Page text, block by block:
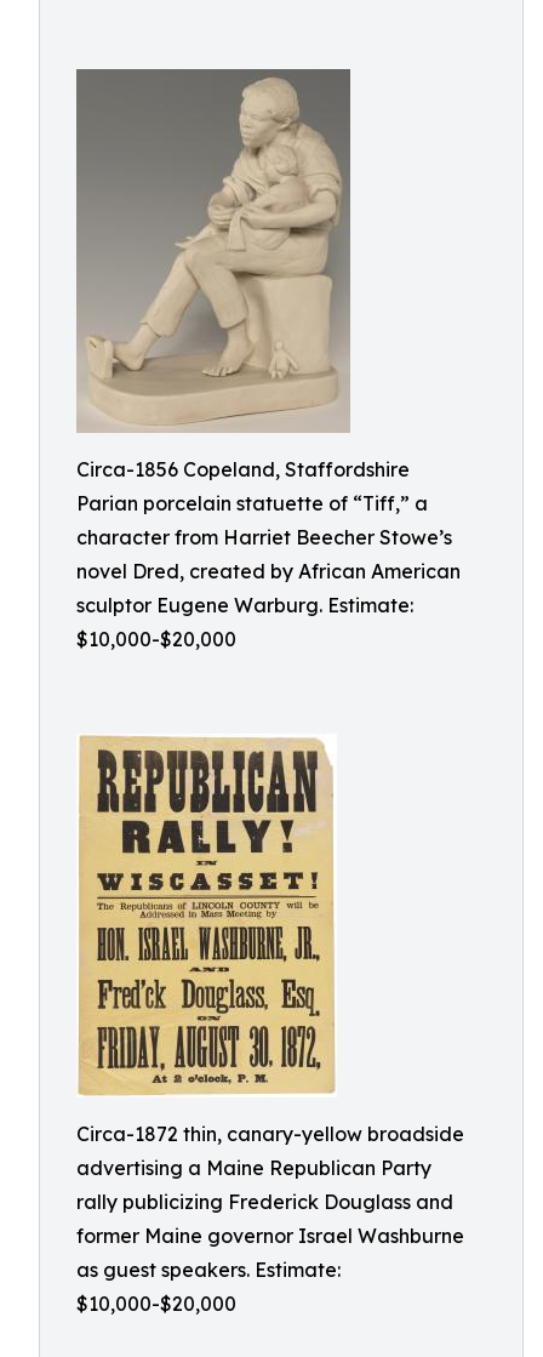
Circa-1856 Copeland, Staffordshire
Parian porcelain statuette of “Tiff,” a
character from Harriet Beecher Stowe’s
novel Dred, created by African American
sculptor Eugene Warburg. Estimate:
$10,000-$20,000
Circa-1872 thin, canary-yellow broadside
advertising a Maine Republican Party
rally publicizing Frederick Douglass and
former Maine governor Israel Washburne
as guest speakers. Estimate:
$10,000-$20,000